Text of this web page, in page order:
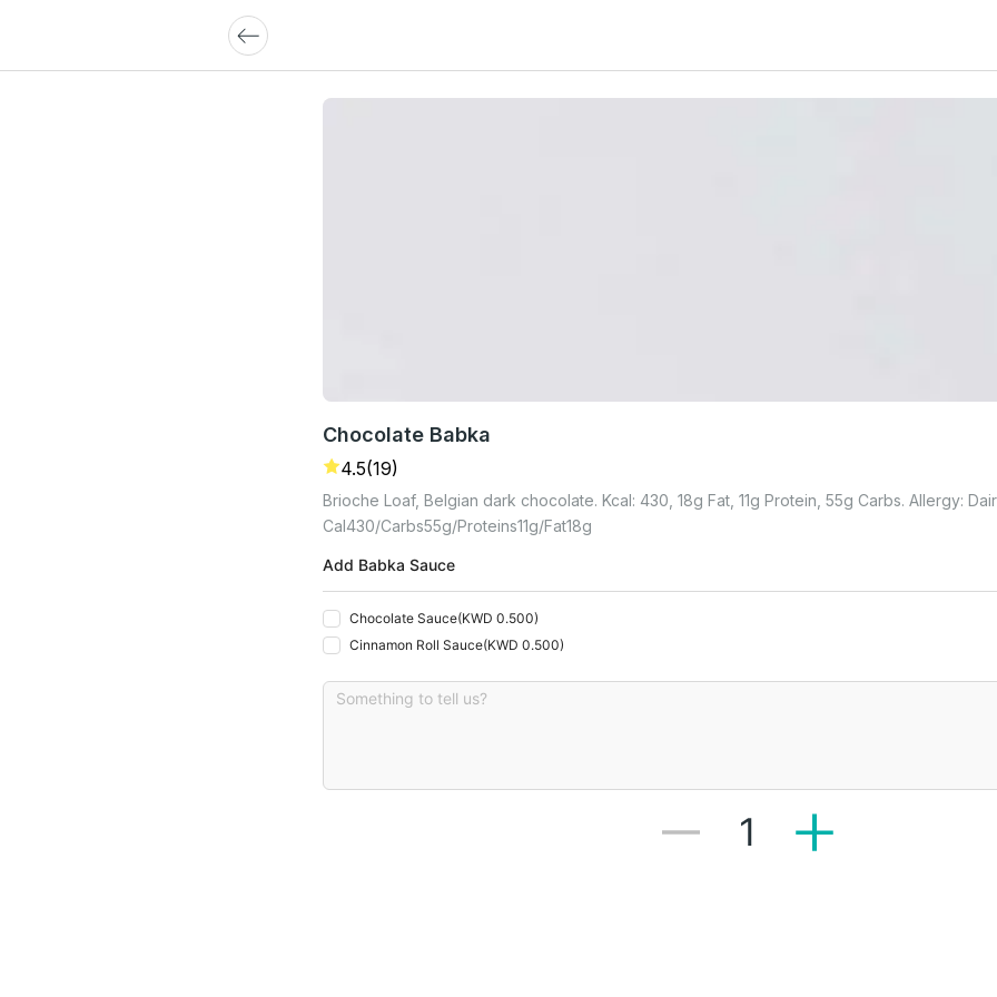
Chocolate Babka
4.5(19)
Brioche Loaf, Belgian dark chocolate. Kcal: 430, 18g Fat, 11g Protein, 55g Carbs. Allergy:
Cal430 Carbs55G Proteins11G Fat18G
Add Babka Sauce
Chocolate Sauce(KWD 0.500)
Cinnamon Roll Sauce(KWD 0.500)
1